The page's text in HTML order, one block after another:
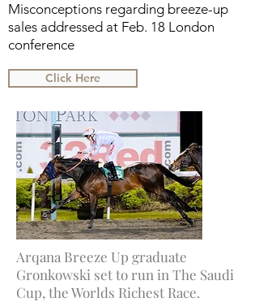
Misconceptions regarding breeze-up
sales addressed at Feb. 18 London
conference
Click Here
Arqana Breeze Up graduate
Gronkowski set to run in The Saudi
Cup, the Worlds Richest Race.